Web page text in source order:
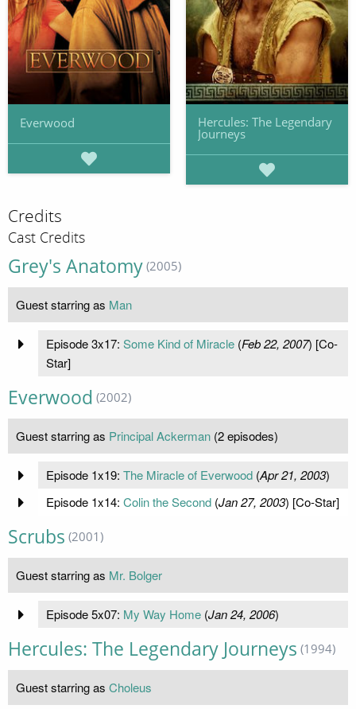
Everwood Hercules: The Legendary
Journeys
Credits
Cast Credits
Grey's Anatomy (2005)
Guest starring as Man
Episode 3x17: Some Kind of Miracle(Feb 22, 2007) [Co-
Star]
Everwood (2002)
Guest starring as Principal Ackerman (2 episodes)
Episode 1x19: The Miracle of Everwood(Apr 21, 2003)
Episode 1x14: Colin the Second(Jan 27, 2003) [Co-Star]
Scrubs (2001)
Guest starring as Mr. Bolger
Episode 5x07: My Way Home(Jan 24, 2006)
Hercules: The Legendary Journeys (1994)
Guest starring as Choleus